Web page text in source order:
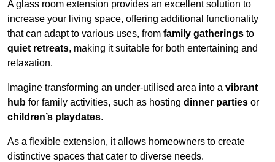
A glass room extension provides an excellent solution to
increase your living space, offering additional functionality
that can adapt to various uses, from family gatherings to
quiet retreats, making it suitable for both entertaining and
relaxation.
Imagine transforming an under-utilised area into a vibrant
hub for family activities, such as hosting dinner parties or
children’s playdates.
As a flexible extension, it allows homeowners to create
distinctive spaces that cater to diverse needs.